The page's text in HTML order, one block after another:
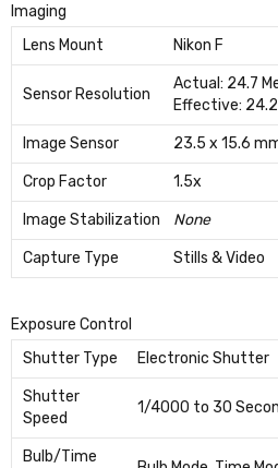
Imaging
Lens Mount
Nikon F
Sensor Resolution
Actual: 24.7
Effective:
Image Sensor 23.5 x 15.6
Crop Factor 1.5x
Image Stabilization None
Capture Type Stills & Video
Exposure Control
Shutter Type
Electronic Shutter
Shutter
Speed
1/4000 to 30
Bulb/Time